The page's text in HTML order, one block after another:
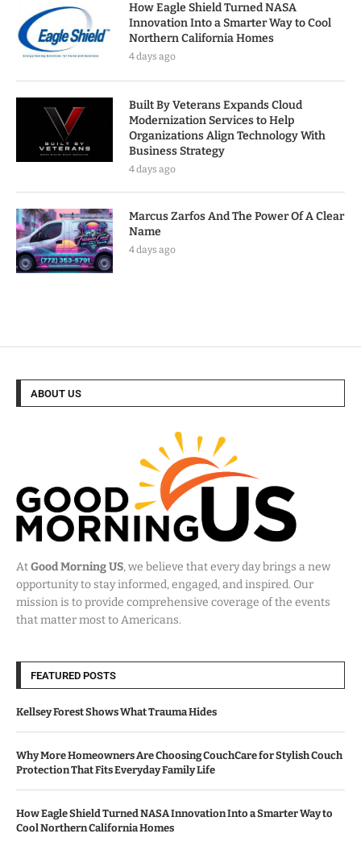
How Eagle Shield Turned NASA
Innovation Into a Smarter Way to Cool
Northern California Homes
4 days ago
Built By Veterans Expands Cloud
Modernization Services to Help
Organizations Align Technology With
Business Strategy
4 days ago
Marcus Zarfos And The Power Of A Clear
Name
4 days ago
ABOUT US
AtGood Morning US, we believe that every day brings a new
opportunity to stay informed, engaged, and inspired. Our
mission is to provide comprehensive coverage of the events
that matter most to Americans.
FEATURED POSTS
Kellsey Forest Shows What Trauma Hides
Why More Homeowners Are Choosing CouchCare for Stylish Couch
Protection That Fits Everyday Family Life
How Eagle Shield Turned NASA Innovation Into a Smarter Way to
Cool Northern California Homes